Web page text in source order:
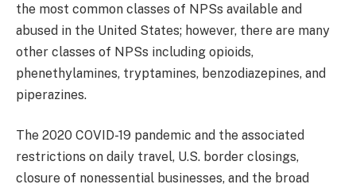
the most common classes of NPSs available and
abused in the United States; however, there are many
other classes of NPSs including opioids,
phenethylamines, tryptamines, benzodiazepines, and
piperazines.
The 2020 COVID-19 pandemic and the associated
restrictions on daily travel, U.S. border closings,
closure of nonessential businesses, and the broad